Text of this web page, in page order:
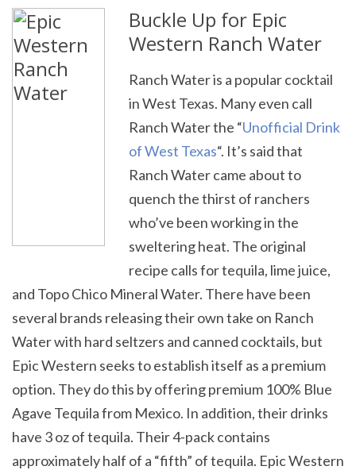
Buckle Up for Epic
Western Ranch Water
Ranch Water is a popular cocktail
in West Texas. Many even call
Ranch Water the “Unofficial Drink
of West Texas“. It’s said that
Ranch Water came about to
quench the thirst of ranchers
who’ve been working in the
sweltering heat. The original
recipe calls for tequila, lime juice,
and Topo Chico Mineral Water. There have been
several brands releasing their own take on Ranch
Water with hard seltzers and canned cocktails, but
Epic Western seeks to establish itself as a premium
option. They do this by offering premium 100% Blue
Agave Tequila from Mexico. In addition, their drinks
have 3 oz of tequila. Their 4-pack contains
approximately half of a “fifth” of tequila. Epic Western